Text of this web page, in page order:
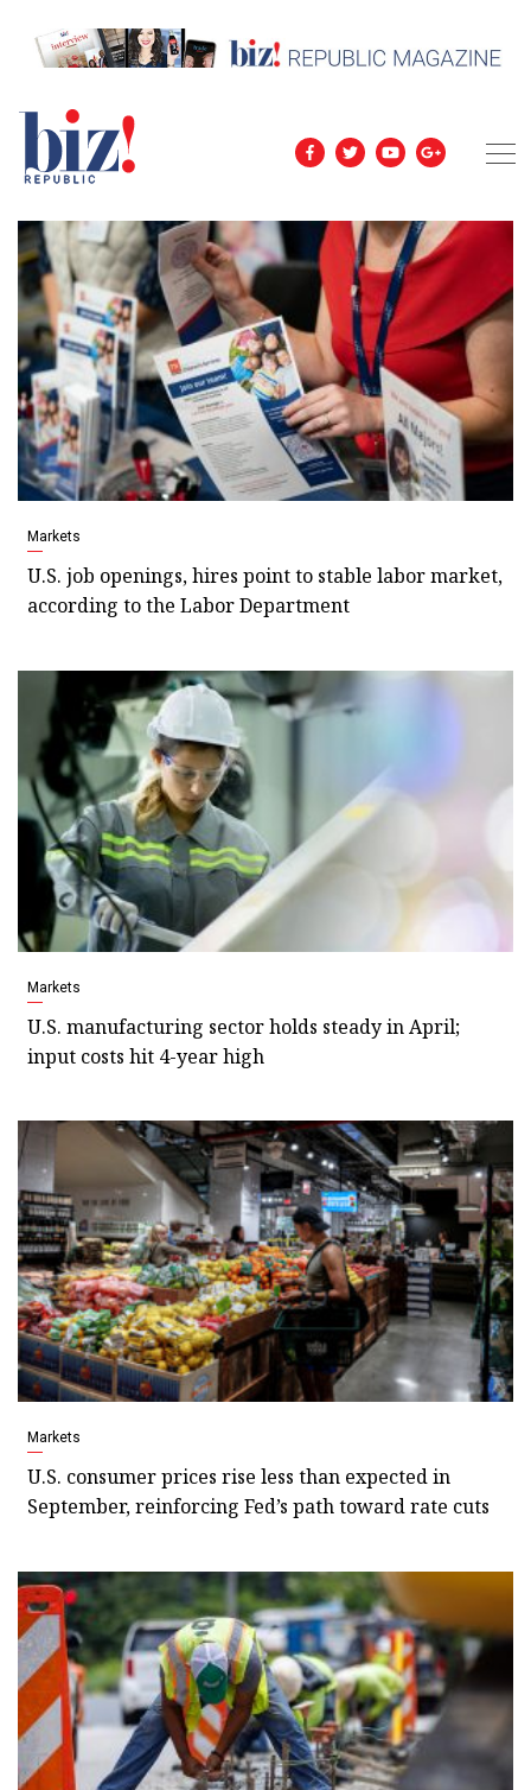
Markets
U.S. job openings, hires point to stable labor market,
according to the Labor Department
Markets
U.S. manufacturing sector holds steady in April;
input costs hit 4-year high
Markets
U.S. consumer prices rise less than expected in
September, reinforcing Fed’s path toward rate cuts